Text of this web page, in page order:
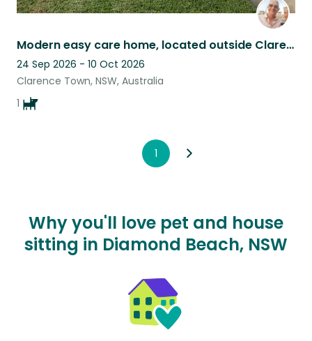
Modern easy care home, located outside Clarence town. Quiet rural setting.
24 Sep 2026 - 10 Oct 2026
Clarence Town, NSW, Australia
1
1
Why you'll love pet and house
sitting in Diamond Beach, NSW